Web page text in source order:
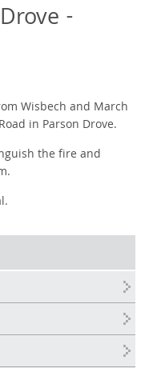
-
Wisbech and March
in Parson Drove.
the fire and